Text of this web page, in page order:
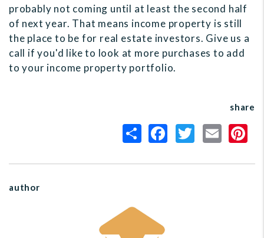
probably not coming until at least the second half
of next year. That means income property is still
the place to be for real estate investors. Give us a
call if you'd like to look at more purchases to add
to your income property portfolio.
share
author